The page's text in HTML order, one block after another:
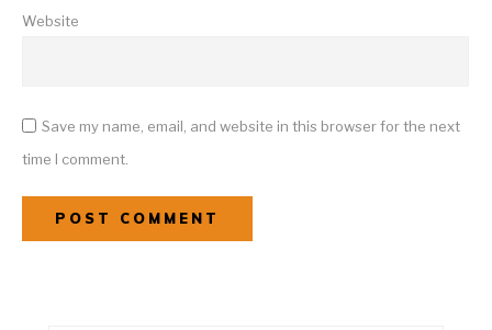
Website
Save my name, email, and website in this browser for the next
time I comment.